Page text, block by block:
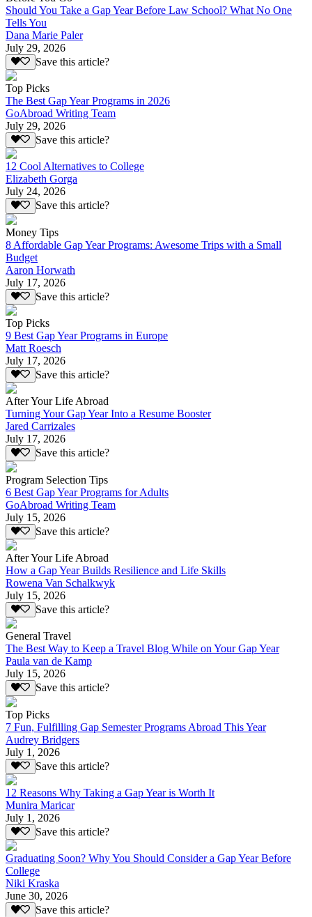
Should You Take a Gap Year Before Law School? What No One
Tells You
Dana Marie Paler
July 29, 2026
Save this article?
Top Picks
The Best Gap Year Programs in 2026
GoAbroad Writing Team
July 29, 2026
Save this article?
12 Cool Alternatives to College
Elizabeth Gorga
July 24, 2026
Save this article?
Money Tips
8 Affordable Gap Year Programs: Awesome Trips with a Small
Budget
Aaron Horwath
July 17, 2026
Save this article?
Top Picks
9 Best Gap Year Programs in Europe
Matt Roesch
July 17, 2026
Save this article?
After Your Life Abroad
Turning Your Gap Year Into a Resume Booster
Jared Carrizales
July 17, 2026
Save this article?
Program Selection Tips
6 Best Gap Year Programs for Adults
GoAbroad Writing Team
July 15, 2026
Save this article?
After Your Life Abroad
How a Gap Year Builds Resilience and Life Skills
Rowena Van Schalkwyk
July 15, 2026
Save this article?
General Travel
The Best Way to Keep a Travel Blog While on Your Gap Year
Paula van de Kamp
July 15, 2026
Save this article?
Top Picks
7 Fun, Fulfilling Gap Semester Programs Abroad This Year
Audrey Bridgers
July 1, 2026
Save this article?
12 Reasons Why Taking a Gap Year is Worth It
Munira Maricar
July 1, 2026
Save this article?
Graduating Soon? Why You Should Consider a Gap Year Before
College
Niki Kraska
June 30, 2026
Save this article?